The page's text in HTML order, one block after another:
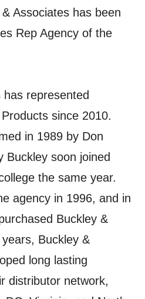
Associates has been
Rep Agency of the
has represented
since 2010.
in 1989 by Don
Buckley soon joined
the same year.
agency in 1996, and in
Buckley &
Buckley &
long lasting
distributor network,